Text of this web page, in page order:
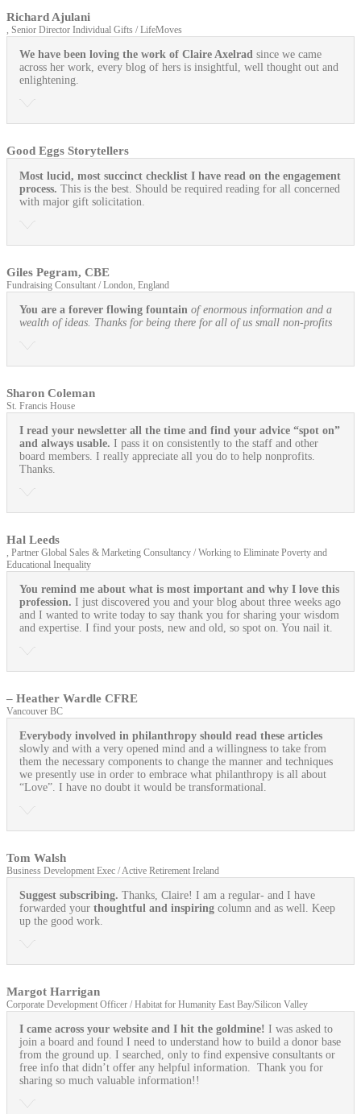
Richard Ajulani
, Senior Director Individual Gifts / LifeMoves
We have been loving the work of Claire Axelrad since we came
across her work, every blog of hers is insightful, well thought out and
enlightening.
Good Eggs Storytellers
Most lucid, most succinct checklist I have read on the engagement
process. This is the best. Should be required reading for all concerned
with major gift solicitation.
Giles Pegram, CBE
Fundraising Consultant / London, England
You are a forever flowing fountain of enormous information and a
wealth of ideas. Thanks for being there for all of us small non-profits
Sharon Coleman
St. Francis House
I read your newsletter all the time and find your advice “spot on”
and always usable. I pass it on consistently to the staff and other
board members. I really appreciate all you do to help nonprofits.
Thanks.
Hal Leeds
, Partner Global Sales & Marketing Consultancy / Working to Eliminate Poverty and
Educational Inequality
You remind me about what is most important and why I love this
profession. I just discovered you and your blog about three weeks ago
and I wanted to write today to say thank you for sharing your wisdom
and expertise. I find your posts, new and old, so spot on. You nail it.
– Heather Wardle CFRE
Vancouver BC
Everybody involved in philanthropy should read these articles
slowly and with a very opened mind and a willingness to take from
them the necessary components to change the manner and techniques
we presently use in order to embrace what philanthropy is all about
“Love”. I have no doubt it would be transformational.
Tom Walsh
Business Development Exec / Active Retirement Ireland
Suggest subscribing. Thanks, Claire! I am a regular- and I have
forwarded your thoughtful and inspiring column and as well. Keep
up the good work.
Margot Harrigan
Corporate Development Officer / Habitat for Humanity East Bay/Silicon Valley
I came across your website and I hit the goldmine! I was asked to
join a board and found I need to understand how to build a donor base
from the ground up. I searched, only to find expensive consultants or
free info that didn’t offer any helpful information. Thank you for
sharing so much valuable information!!